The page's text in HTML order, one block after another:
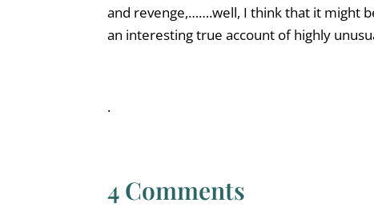
and revenge,…….well, I think that it might
an interesting true account of highly
.
4 Comments